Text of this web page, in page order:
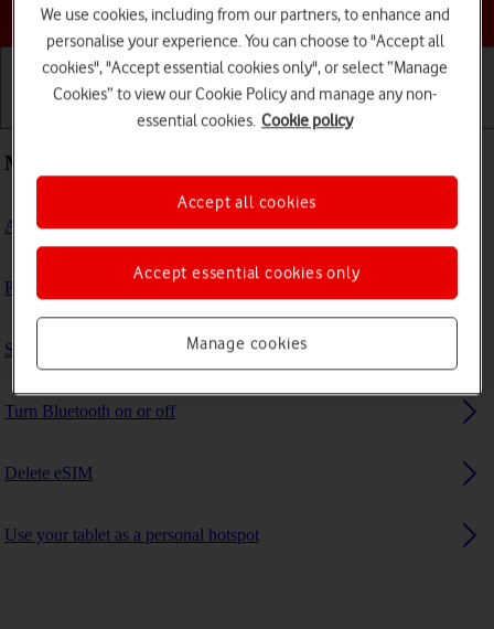
Choose a help topic
Basic use Calls and contacts
Most viewed guides
Activate eSIM
Prepare transferring content to new iPad
Set up your tablet for IMAP email
Turn Bluetooth on or off
Delete eSIM
Use your tablet as a personal hotspot
We use cookies, including from our partners, to enhance and
personalise your experience. You can choose to "Accept all
cookies", "Accept essential cookies only", or select “Manage
Cookies” to view our Cookie Policy and manage any non-
essential cookies. Cookie policy
Manage cookies
Accept essential cookies only
Accept all cookies